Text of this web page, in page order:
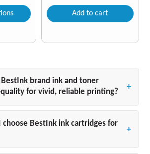
Add to cart
brand ink and toner
for vivid, reliable printing?
+
toner cartridges are designed to
print results with vibrant colors
free text from the first page to
choose BestInk ink cartridges for
+